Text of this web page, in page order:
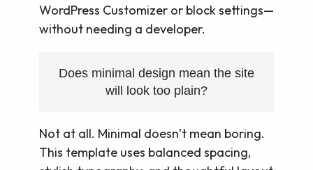
WordPress Customizer or block settings—
without needing a developer.
Does minimal design mean the site
will look too plain?
Not at all. Minimal doesn’t mean boring.
This template uses balanced spacing,